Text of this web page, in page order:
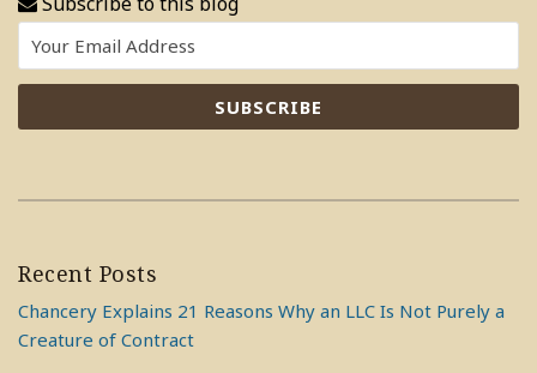
Recent Posts
Chancery Explains 21 Reasons Why an LLC Is Not Purely a
Creature of Contract